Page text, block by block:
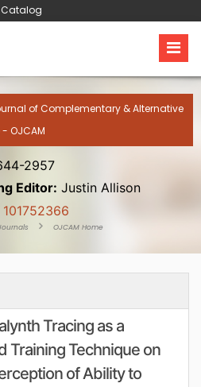
Catalog
of Complementary & Alternative
OJCAM
2957
Editor: Justin Allison
101752366
OJCAM Home
Tracing as a
Training Technique on
of Ability to